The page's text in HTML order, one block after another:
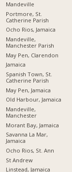
Mandeville
Portmore, St.
Catherine Parish
Ocho Rios, Jamaica
Mandeville,
Manchester Parish
May Pen, Clarendon
Jamaica
Spanish Town, St.
Catherine Parish
May Pen, Jamaica
Old Harbour, Jamaica
Mandeville,
Manchester
Morant Bay, Jamaica
Savanna La Mar,
Jamaica
Ocho Rios, St. Ann
St Andrew
Linstead, Jamaica